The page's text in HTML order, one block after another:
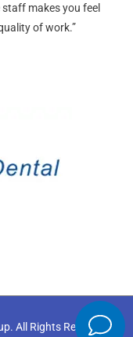
makes you feel
of work.”
. All Rights Reserved.